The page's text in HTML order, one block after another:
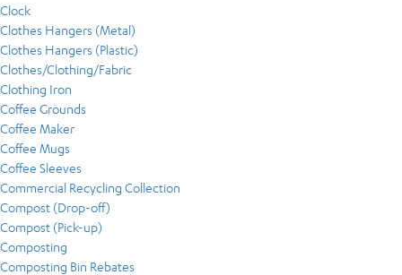
Clock
Clothes Hangers (Metal)
Clothes Hangers (Plastic)
Clothes/Clothing/Fabric
Clothing Iron
Coffee Grounds
Coffee Maker
Coffee Mugs
Coffee Sleeves
Commercial Recycling Collection
Compost (Drop-off)
Compost (Pick-up)
Composting
Composting Bin Rebates